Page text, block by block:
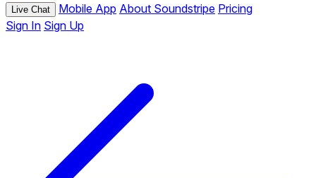
Live Chat Mobile App About Soundstripe Pricing
Sign In Sign Up